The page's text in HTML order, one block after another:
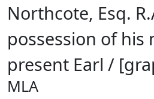
Northcote, Esq.
possession of his
present Earl /
MLA